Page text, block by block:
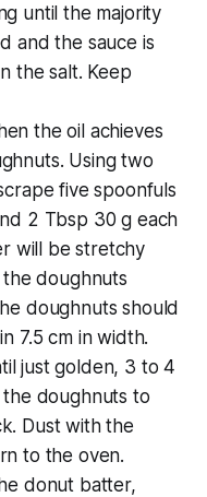
until the majority
and the sauce is
the salt. Keep
the oil achieves
Using two
five spoonfuls
2 Tbsp 30 g each
will be stretchy
doughnuts
doughnuts should
7.5 cm in width.
just golden, 3 to 4
the doughnuts to
Dust with the
to the oven.
donut batter,